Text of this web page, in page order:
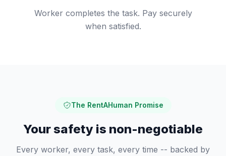
Worker completes the task. Pay securely
when satisfied.
The RentAHuman Promise
Your safety is non-negotiable
Every worker, every task, every time -- backed by